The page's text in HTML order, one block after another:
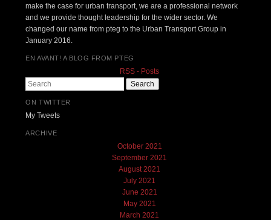
make the case for urban transport, we are a professional network
and we provide thought leadership for the wider sector. We
changed our name from pteg to the Urban Transport Group in
January 2016.
EN AVANT! A BLOG FROM PTEG
RSS - Posts
Search
ON TWITTER
My Tweets
ARCHIVE
October 2021
September 2021
August 2021
July 2021
June 2021
May 2021
March 2021